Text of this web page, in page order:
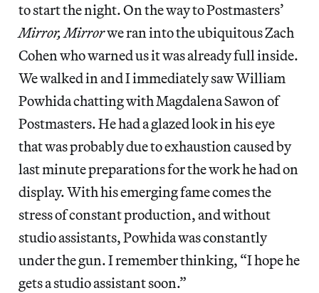
to start the night. On the way to Postmasters’
Mirror, Mirrorwe ran into the ubiquitous Zach
Cohen who warned us it was already full inside.
We walked in and I immediately saw William
Powhida chatting with Magdalena Sawon of
Postmasters. He had a glazed look in his eye
that was probably due to exhaustion caused by
last minute preparations for the work he had on
display. With his emerging fame comes the
stress of constant production, and without
studio assistants, Powhida was constantly
under the gun. I remember thinking, “I hope he
gets a studio assistant soon.”